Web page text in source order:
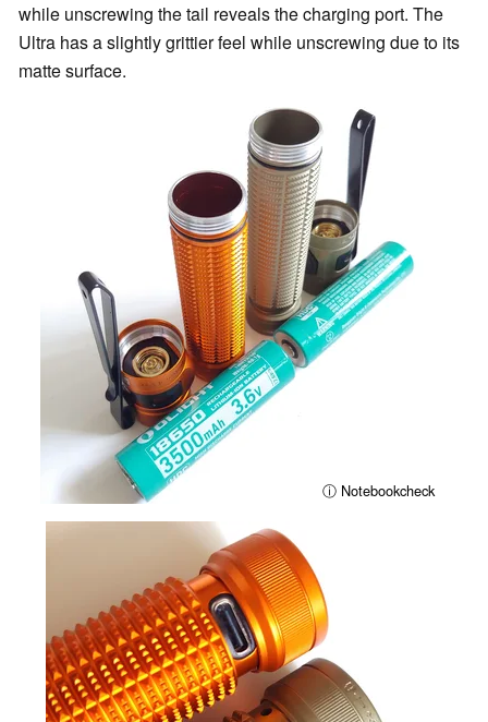
while unscrewing the tail reveals the charging port. The
Ultra has a slightly grittier feel while unscrewing due to its
matte surface.
ⓘ Notebookcheck